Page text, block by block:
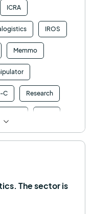
ICRA
IROS
Memmo
C Research
The sector is